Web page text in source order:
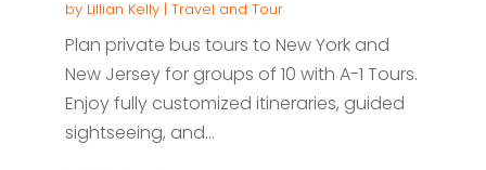
by Lillian Kelly| Travel and Tour
Plan private bus tours to New York and
New Jersey for groups of 10 with A-1 Tours.
Enjoy fully customized itineraries, guided
sightseeing, and...